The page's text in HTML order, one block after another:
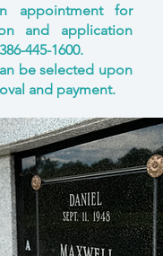
appointment for
and application
386-445-1600.
be selected upon
and payment.